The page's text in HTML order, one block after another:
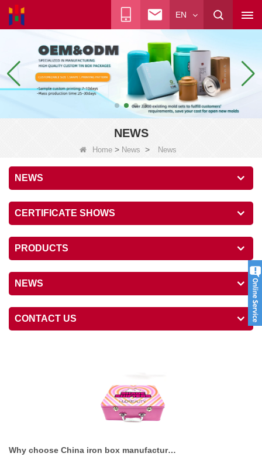
EN
NEWS
Home > News > News
NEWS
CERTIFICATE SHOWS
PRODUCTS
NEWS
CONTACT US
Why choose China iron box manufacturers